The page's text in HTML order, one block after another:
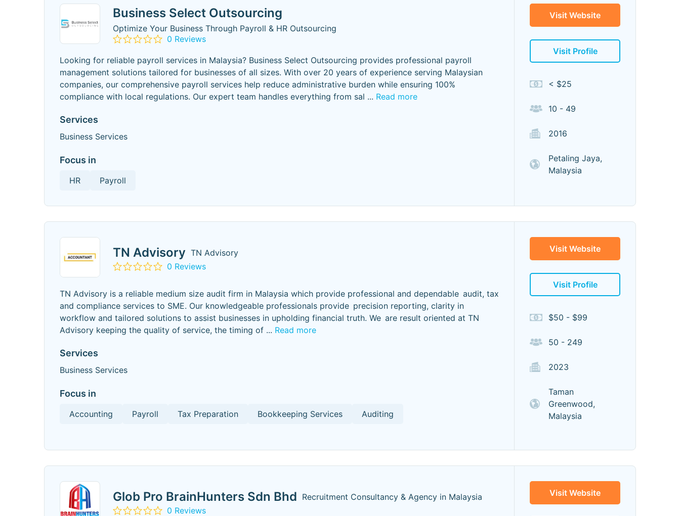
Business Select Outsourcing
Optimize Your Business Through Payroll & HR Outsourcing
0 Reviews
Looking for reliable payroll services in Malaysia? Business Select Outsourcing provides professional payroll
management solutions tailored for businesses of all sizes. With over 20 years of experience serving Malaysian
companies, our comprehensive payroll services help reduce administrative burden while ensuring 100%
compliance with local regulations. Our expert team handles everything from sal ... Read more
Services
Business Services
Focus in
HR Payroll
Visit Website
Visit Profile
< $25
10 - 49
2016
Petaling Jaya,
Malaysia
TN Advisory TN Advisory
0 Reviews
TN Advisory is a reliable medium size audit firm in Malaysia which provide professional and dependable audit, tax
and compliance services to SME. Our knowledgeable professionals provide precision reporting, clarity in
workflow and tailored solutions to assist businesses in upholding financial truth. We are result oriented at TN
Advisory keeping the quality of service, the timing of ... Read more
Services
Business Services
Focus in
Accounting Payroll Tax Preparation Bookkeeping Services Auditing
Visit Website
Visit Profile
$50 - $99
50 - 249
2023
Taman
Greenwood,
Malaysia
Glob Pro BrainHunters Sdn Bhd Recruitment Consultancy & Agency in Malaysia
0 Reviews
Visit Website